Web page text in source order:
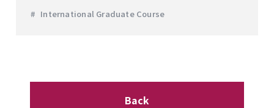
International Graduate Course
Back